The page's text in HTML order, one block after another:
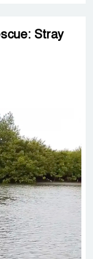
Stray